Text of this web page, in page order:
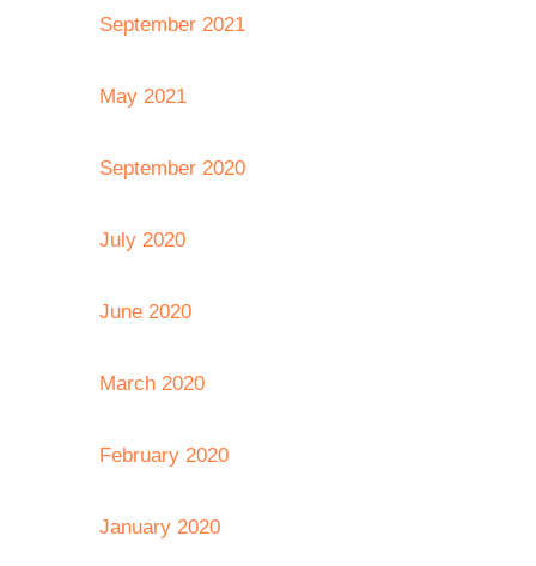
September 2021
May 2021
September 2020
July 2020
June 2020
March 2020
February 2020
January 2020